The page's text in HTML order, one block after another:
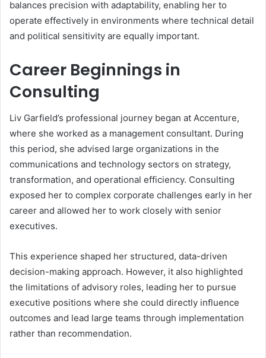
balances precision with adaptability, enabling her to
operate effectively in environments where technical detail
and political sensitivity are equally important.
Career Beginnings in
Consulting
Liv Garfield’s professional journey began at Accenture,
where she worked as a management consultant. During
this period, she advised large organizations in the
communications and technology sectors on strategy,
transformation, and operational efficiency. Consulting
exposed her to complex corporate challenges early in her
career and allowed her to work closely with senior
executives.
This experience shaped her structured, data-driven
decision-making approach. However, it also highlighted
the limitations of advisory roles, leading her to pursue
executive positions where she could directly influence
outcomes and lead large teams through implementation
rather than recommendation.